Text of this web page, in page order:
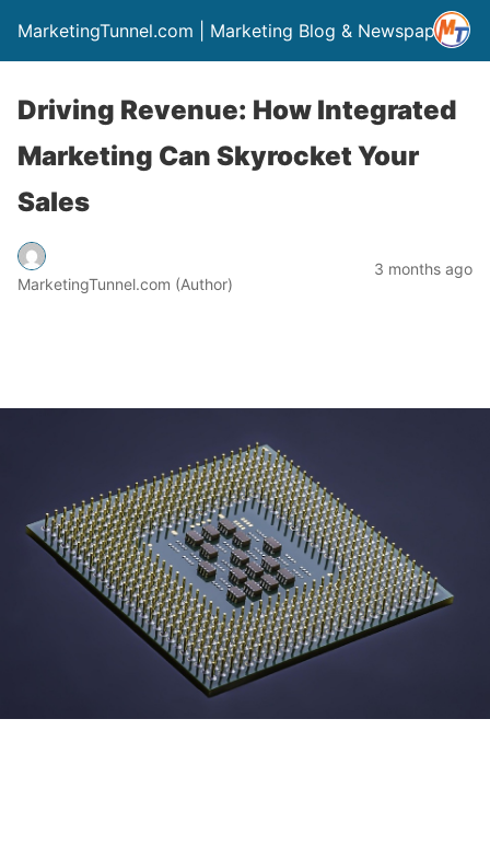
MarketingTunnel.com | Marketing Blog & Newspaper
Driving Revenue: How Integrated
Marketing Can Skyrocket Your
Sales
MarketingTunnel.com (Author)
3 months ago